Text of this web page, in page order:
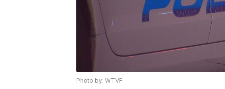
Photo by: WTVF